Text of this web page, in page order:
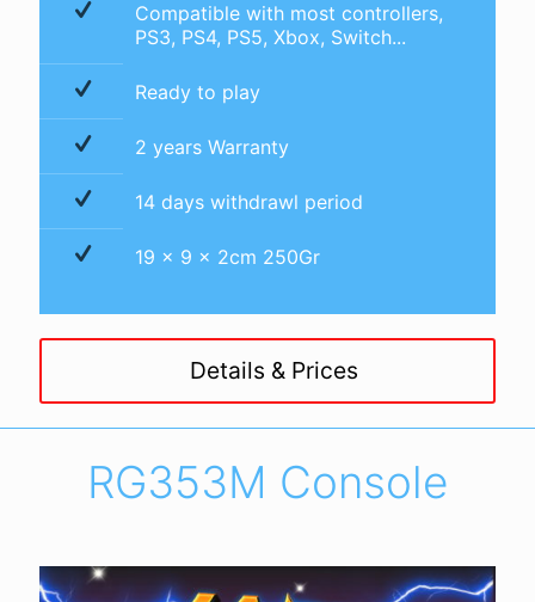
Compatible with most controllers,
PS3, PS4, PS5, Xbox, Switch...
Ready to play
2 years Warranty
14 days withdrawl period
19 x 9 x 2cm 250Gr
Details & Prices
RG353M Console